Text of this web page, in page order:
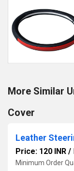
More Similar
Cover
Leather
Price: 120 INR /
Minimum Order